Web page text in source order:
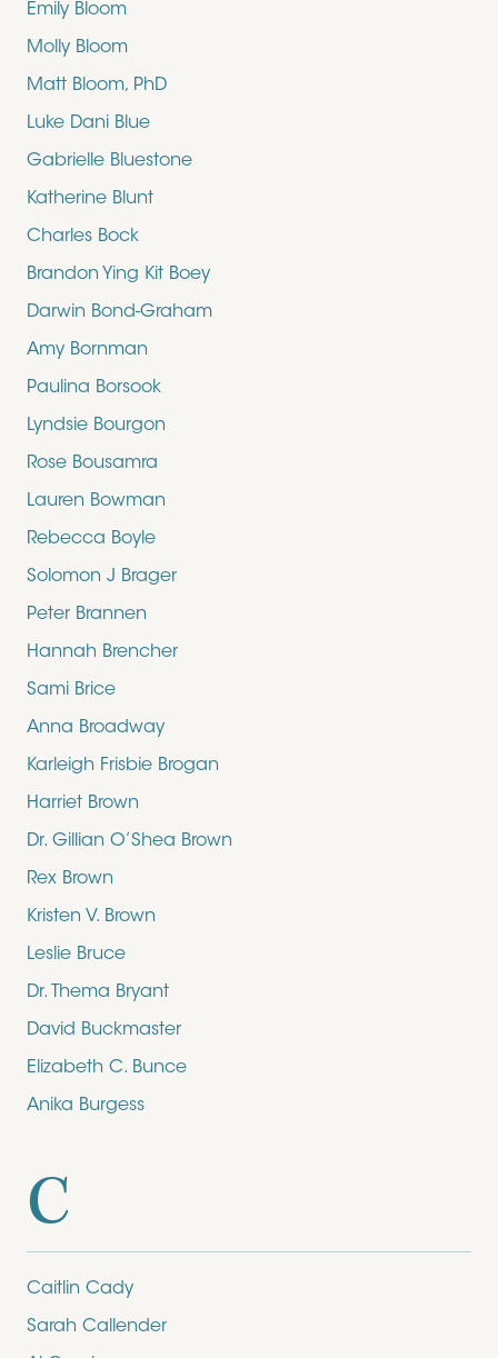
Emily Bloom
Molly Bloom
Matt Bloom, PhD
Luke Dani Blue
Gabrielle Bluestone
Katherine Blunt
Charles Bock
Brandon Ying Kit Boey
Darwin Bond-Graham
Amy Bornman
Paulina Borsook
Lyndsie Bourgon
Rose Bousamra
Lauren Bowman
Rebecca Boyle
Solomon J Brager
Peter Brannen
Hannah Brencher
Sami Brice
Anna Broadway
Karleigh Frisbie Brogan
Harriet Brown
Dr. Gillian O’Shea Brown
Rex Brown
Kristen V. Brown
Leslie Bruce
Dr. Thema Bryant
David Buckmaster
Elizabeth C. Bunce
Anika Burgess
C
Caitlin Cady
Sarah Callender